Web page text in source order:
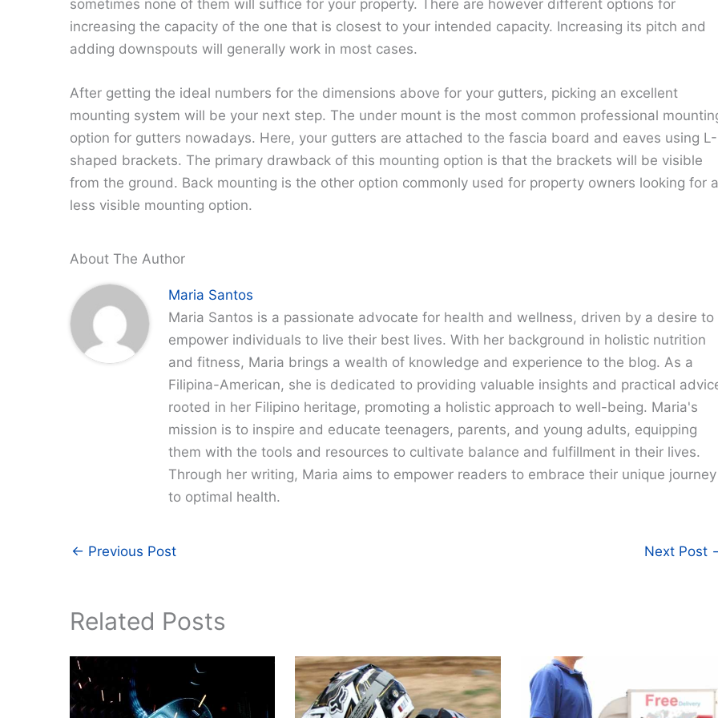
sometimes none of them will suffice for your property. There are however different options for
increasing the capacity of the one that is closest to your intended capacity. Increasing its pitch and
adding downspouts will generally work in most cases.
After getting the ideal numbers for the dimensions above for your gutters, picking an excellent
mounting system will be your next step. The under mount is the most common professional
option for gutters nowadays. Here, your gutters are attached to the fascia board and eaves using L-
shaped brackets. The primary drawback of this mounting option is that the brackets will be visible
from the ground. Back mounting is the other option commonly used for property owners looking for a
less visible mounting option.
About The Author
Maria Santos
Maria Santos is a passionate advocate for health and wellness, driven by a desire to
empower individuals to live their best lives. With her background in holistic nutrition
and fitness, Maria brings a wealth of knowledge and experience to the blog. As a
Filipina-American, she is dedicated to providing valuable insights and practical
rooted in her Filipino heritage, promoting a holistic approach to well-being. Maria's
mission is to inspire and educate teenagers, parents, and young adults, equipping
them with the tools and resources to cultivate balance and fulfillment in their lives.
Through her writing, Maria aims to empower readers to embrace their unique journey
to optimal health.
← Previous Post Next Post
Related Posts